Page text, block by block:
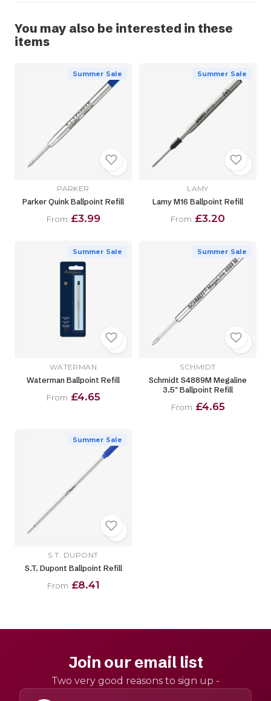
You may also be interested in these
items
Summer Sale
PARKER
Parker Quink Ballpoint Refill
From £3.99
Summer Sale
LAMY
Lamy M16 Ballpoint Refill
From £3.20
Summer Sale
WATERMAN
Waterman Ballpoint Refill
From £4.65
Summer Sale
SCHMIDT
Schmidt S4889M Megaline
3.5" Ballpoint Refill
From £4.65
Summer Sale
S.T. DUPONT
S.T. Dupont Ballpoint Refill
From £8.41
Join our email list
Two very good reasons to sign up -